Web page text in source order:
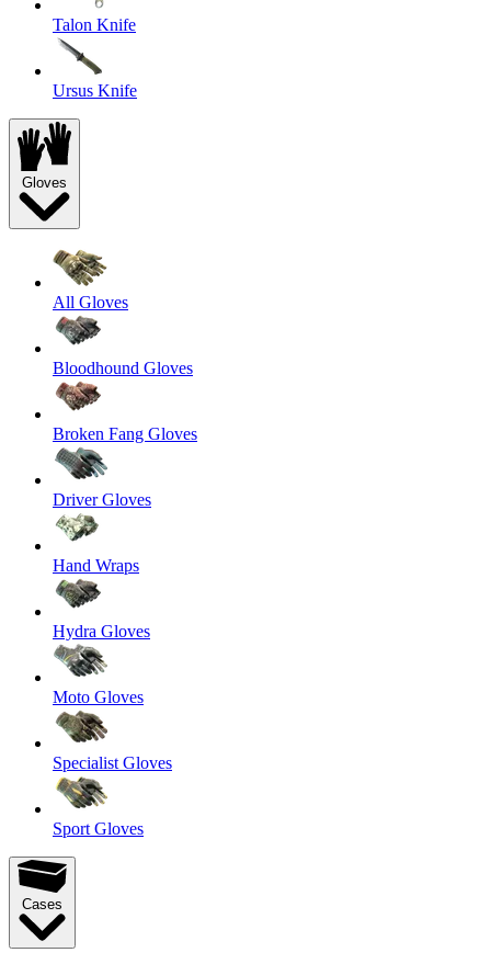
Talon Knife
Ursus Knife
Gloves
All Gloves
Bloodhound Gloves
Broken Fang Gloves
Driver Gloves
Hand Wraps
Hydra Gloves
Moto Gloves
Specialist Gloves
Sport Gloves
Cases